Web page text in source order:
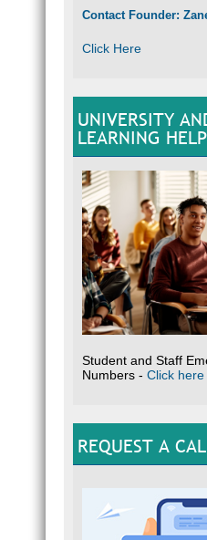
Contact Founder:
Click Here
UNIVERSITY
LEARNING
Student and Staff
Numbers - Click here
REQUEST A